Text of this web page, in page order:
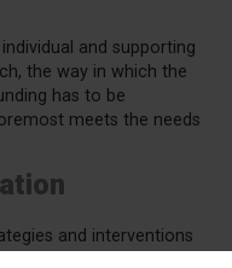
and supporting
the way in which the
has to be
meets the needs
and interventions
decisions made on